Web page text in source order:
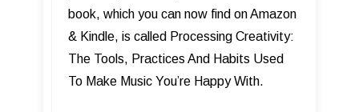
book, which you can now find on Amazon
& Kindle, is called Processing Creativity:
The Tools, Practices And Habits Used
To Make Music You’re Happy With.